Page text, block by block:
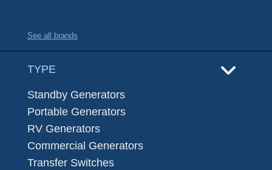
See all brands
TYPE
Standby Generators
Portable Generators
RV Generators
Commercial Generators
Transfer Switches